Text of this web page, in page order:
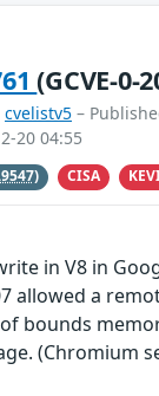
(GCVE-0-
cvelistv5 –
20 04:55
CISA
in V8 in
allowed a
bounds
(Chromium